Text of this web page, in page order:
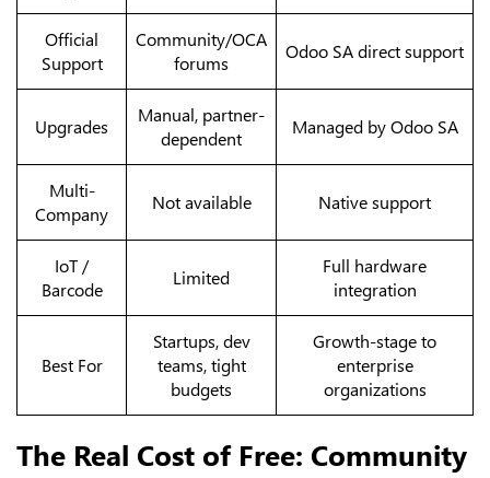
Official
Support
Community/OCA
forums
Odoo SA direct support
Upgrades
Manual, partner-
dependent
Managed by Odoo SA
Multi-
Company
Not available Native support
IoT /
Barcode
Limited
Full hardware
integration
Best For
Startups, dev
teams, tight
budgets
Growth-stage to
enterprise
organizations
The Real Cost of Free: Community